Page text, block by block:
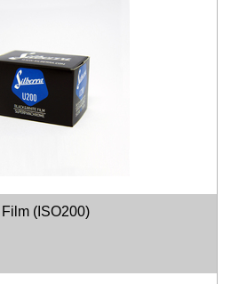
(ISO200)